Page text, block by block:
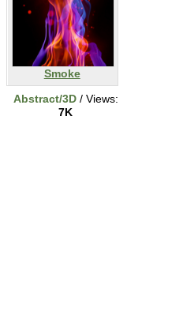
Smoke
Abstract/3D/ Views:
7K